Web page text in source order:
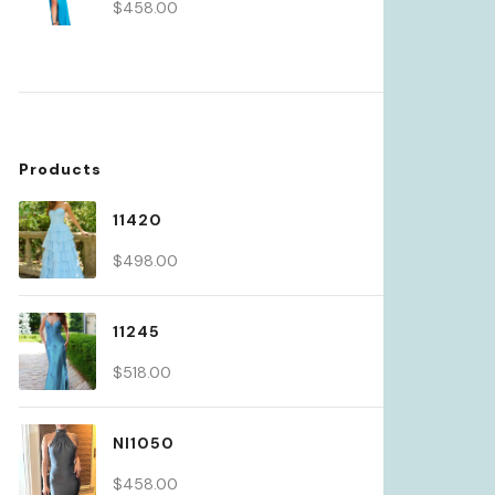
$458.00
Products
11420
$498.00
11245
$518.00
NI1050
$458.00